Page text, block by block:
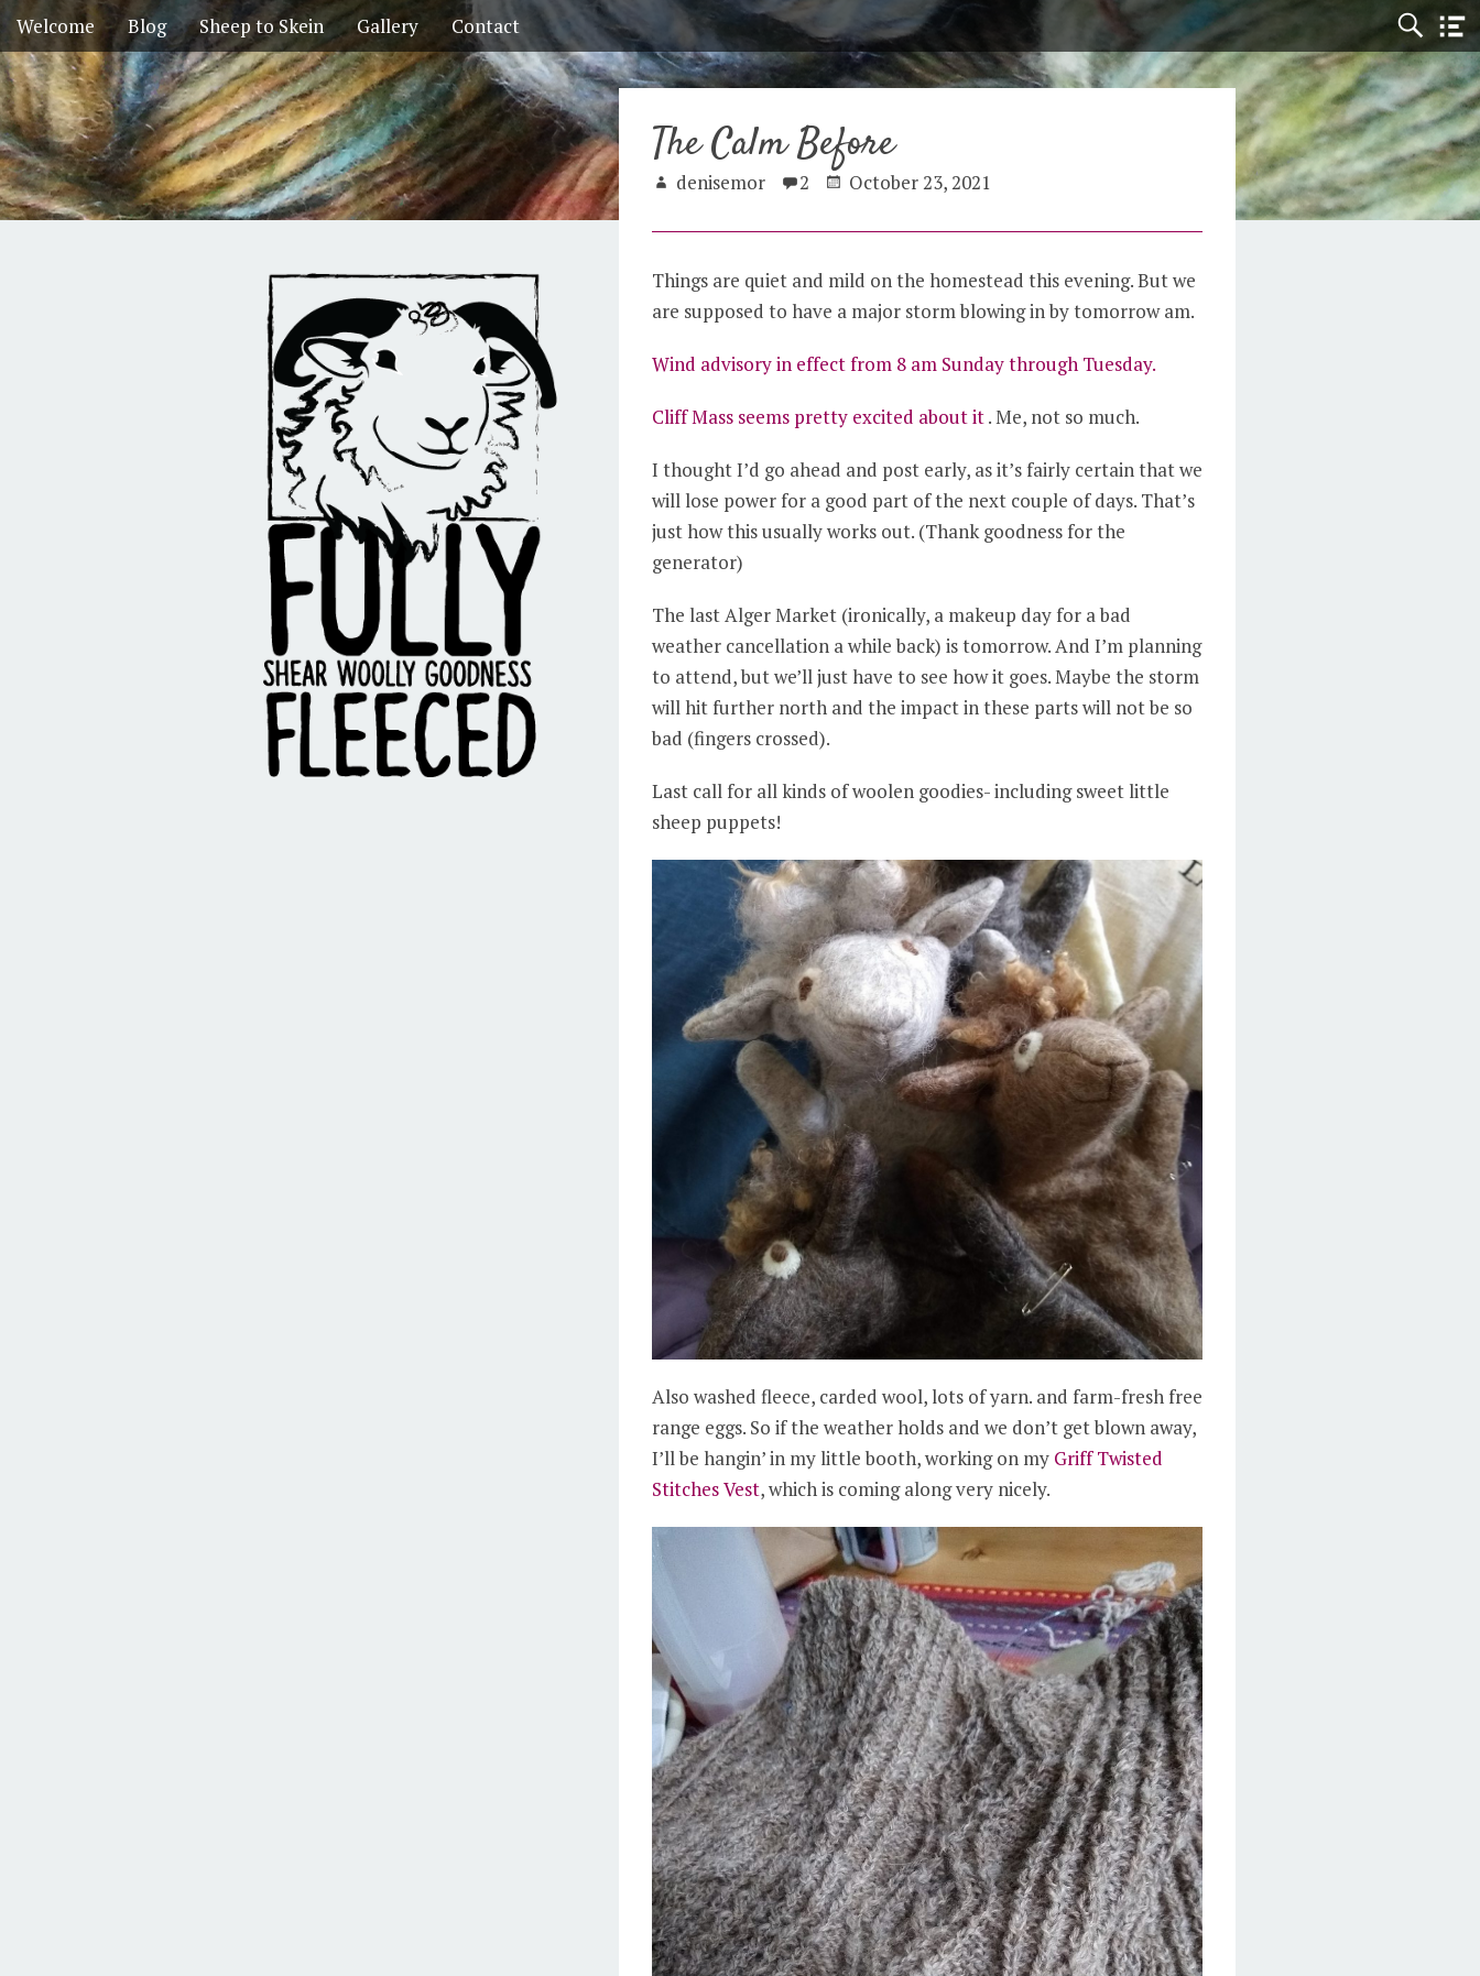
Welcome Blog Sheep to Skein Gallery Contact
The Calm Before
denisemor 2 October 23, 2021
Things are quiet and mild on the homestead this evening. But we
are supposed to have a major storm blowing in by tomorrow am.
Wind advisory in effect from 8 am Sunday through Tuesday.
Cliff Mass seems pretty excited about it. Me, not so much.
I thought I’d go ahead and post early, as it’s fairly certain that we
will lose power for a good part of the next couple of days. That’s
just how this usually works out. (Thank goodness for the
generator)
The last Alger Market (ironically, a makeup day for a bad
weather cancellation a while back) is tomorrow. And I’m planning
to attend, but we’ll just have to see how it goes. Maybe the storm
will hit further north and the impact in these parts will not be so
bad (fingers crossed).
Last call for all kinds of woolen goodies- including sweet little
sheep puppets!
Also washed fleece, carded wool, lots of yarn. and farm-fresh free
range eggs. So if the weather holds and we don’t get blown away,
I’ll be hangin’ in my little booth, working on my Griff Twisted
Stitches Vest, which is coming along very nicely.